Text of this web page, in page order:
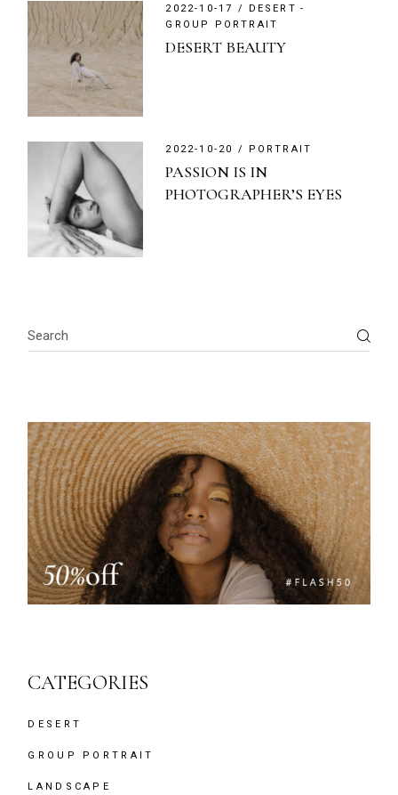
2022-10-17
DESERT
GROUP PORTRAIT
DESERT BEAUTY
2022-10-20 PORTRAIT
PASSION IS IN
PHOTOGRAPHER’S EYES
CATEGORIES
DESERT
GROUP PORTRAIT
LANDSCAPE